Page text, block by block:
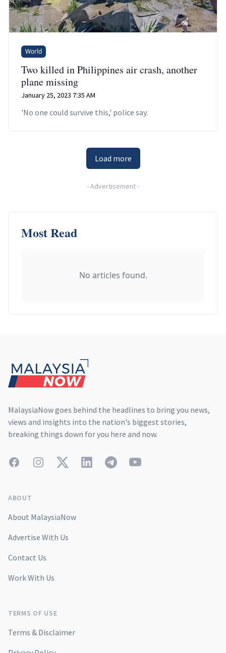
World
Two killed in Philippines air crash, another
plane missing
January 25, 2023 7:35 AM
'No one could survive this,' police say.
Load more
-Advertisement-
Most Read
No articles found.
MalaysiaNow goes behind the headlines to bring you news,
views and insights into the nation's biggest stories,
breaking things down for you here and now.
FacebookInstagramTwitterLinkedInTelegramYouTube
ABOUT
About MalaysiaNow
Advertise With Us
Contact Us
Work With Us
TERMS OF USE
Terms & Disclaimer